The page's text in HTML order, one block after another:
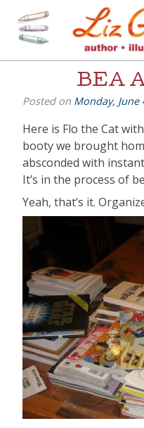
content
Liz Goulet
[=]
BEA
Posted on Monday, June
Here is Flo the Cat
booty we brought
absconded with
It’s in the process of
Yeah, that’s it.